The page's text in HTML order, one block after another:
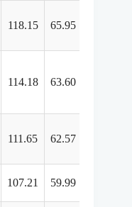
118.15 65.95
114.18 63.60
111.65 62.57
107.21 59.99